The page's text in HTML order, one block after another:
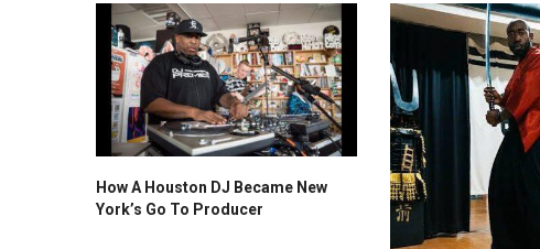
How A Houston DJ Became New
York’s Go To Producer